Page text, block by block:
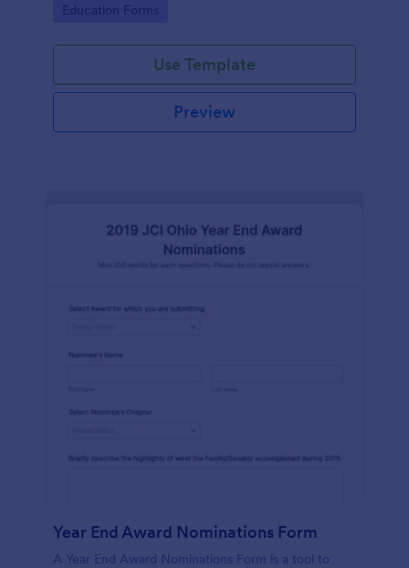
Go to Category:
Education Forms
Use Template
Preview
Year End Award Nominations Form
A Year End Award Nominations Form is a tool to